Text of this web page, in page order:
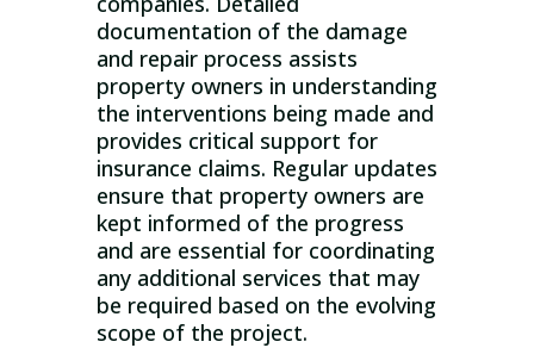
documentation of the damage
and repair process assists
property owners in understanding
the interventions being made and
provides critical support for
insurance claims. Regular updates
ensure that property owners are
kept informed of the progress
and are essential for coordinating
any additional services that may
be required based on the evolving
scope of the project.